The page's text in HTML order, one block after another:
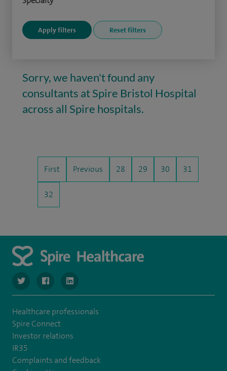
Sorry, we haven't found any
consultants at Spire Bristol Hospital
across all Spire hospitals.
First Previous 28 29 30 31
32
navigate to https://www.twitter.com/SpireBristolHos
navigate to https://www.facebook.com/
navigate to https://www.linkedin.com/company/
Healthcare professionals
Spire Connect
Investor relations
IR35
Complaints and feedback